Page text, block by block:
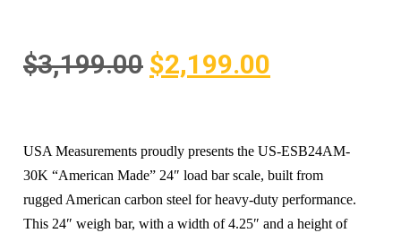
$3,199.00 $2,199.00
USA Measurements proudly presents the US-ESB24AM-
30K “American Made” 24″ load bar scale, built from
rugged American carbon steel for heavy-duty performance.
This 24″ weigh bar, with a width of 4.25″ and a height of